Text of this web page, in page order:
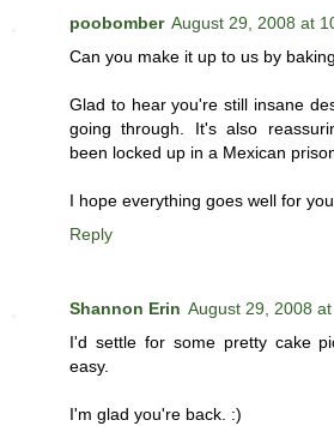
poobomber August 29, 2008 at
Can you make it up to us by
Glad to hear you're still insane
going through. It's also
been locked up in a Mexican
I hope everything goes well for
Reply
Shannon Erin August 29, 2008
I'd settle for some pretty cake
easy.
I'm glad you're back. :)